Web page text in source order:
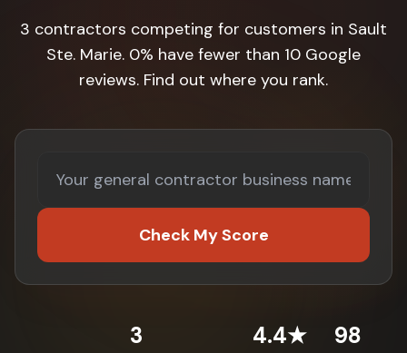
3 contractors competing for customers in Sault
Ste. Marie. 0% have fewer than 10 Google
reviews. Find out where you rank.
Check My Score
3 4.4★ 98